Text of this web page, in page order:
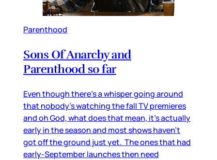
Parenthood
Sons Of Anarchy and
Parenthood so far
Even though there’s a whisper going around
that nobody’s watching the fall TV premieres
and oh God, what does that mean, it’s actually
early in the season and most shows haven’t
got off the ground just yet. The ones that had
early-September launches then need